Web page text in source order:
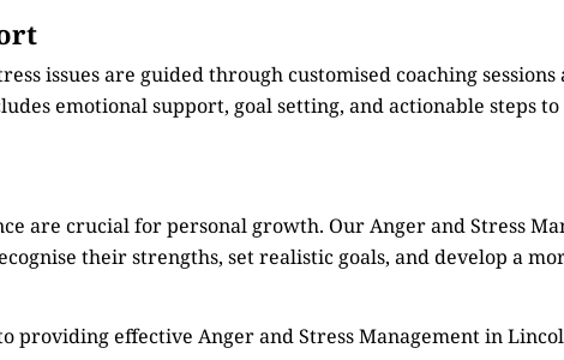
issues are guided through customised coaching
emotional support, goal setting, and actionable steps
are crucial for personal growth. Our Anger and Stress
their strengths, set realistic goals, and develop a
providing effective Anger and Stress Management in